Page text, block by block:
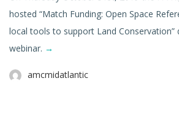
hosted “Match Funding: Open Space
local tools to support Land Conservation”
webinar. →
amcmidatlantic